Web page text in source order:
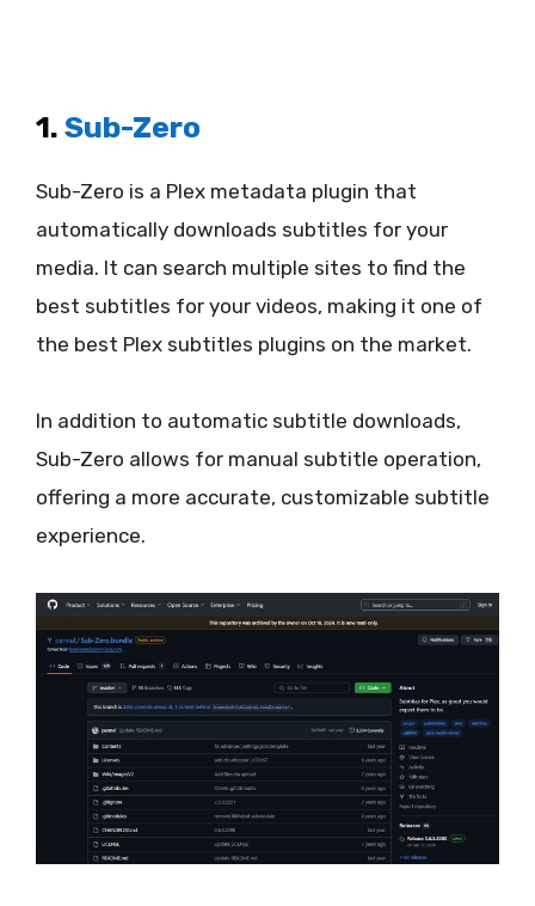
1. Sub-Zero
Sub-Zero is a Plex metadata plugin that
automatically downloads subtitles for your
media. It can search multiple sites to find the
best subtitles for your videos, making it one of
the best Plex subtitles plugins on the market.
In addition to automatic subtitle downloads,
Sub-Zero allows for manual subtitle operation,
offering a more accurate, customizable subtitle
experience.